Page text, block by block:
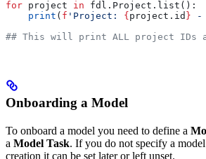
for project in fdl.Project.list():
    print
( f 'Project: {project.id } -
## This will print ALL project IDs
Onboarding a Model
To onboard a model you need to define a
a Model Task. If you do not specify a
creation it can be set later or left unset.